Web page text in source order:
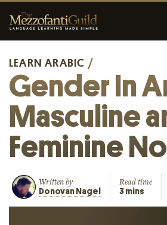
LEARN ARABIC /
Gender In
Masculine
Feminine
Written by
Donovan Nagel
Read time
3 mins